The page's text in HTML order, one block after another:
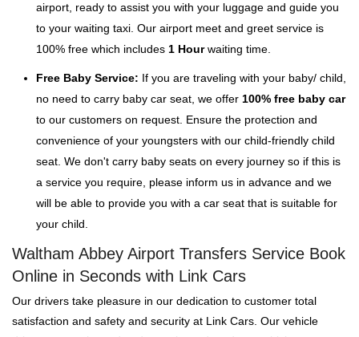
airport, ready to assist you with your luggage and guide you
to your waiting taxi. Our airport meet and greet service is
100% free which includes 1 Hourwaiting time.
Free Baby Service: If you are traveling with your baby/ child,
no need to carry baby car seat, we offer 100% free baby car
to our customers on request. Ensure the protection and
convenience of your youngsters with our child-friendly child
seat. We don't carry baby seats on every journey so if this is
a service you require, please inform us in advance and we
will be able to provide you with a car seat that is suitable for
your child.
Waltham Abbey Airport Transfers Service Book
Online in Seconds with Link Cars
Our drivers take pleasure in our dedication to customer total
satisfaction and safety and security at Link Cars. Our vehicle